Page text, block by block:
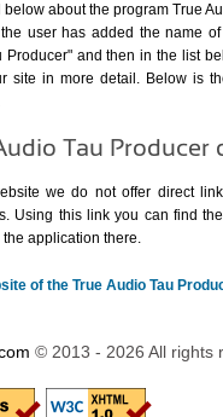
below about the program True
user has added the name
Producer" and then in the list
site in more detail. Below is
Tau Producer
we do not offer direct
Using this linkyou can find the
application there.
of the True Audio Tau
© 2013 - 2026 All rights